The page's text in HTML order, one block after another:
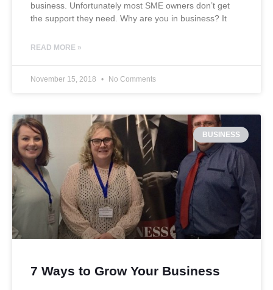
business. Unfortunately most SME owners don’t get
the support they need. Why are you in business? It
READ MORE »
November 15, 2018 No Comments
BUSINESS
7 Ways to Grow Your Business